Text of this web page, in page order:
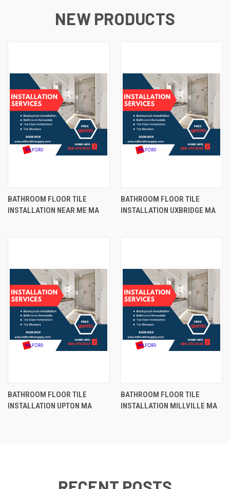
NEW PRODUCTS
BATHROOM FLOOR TILE
INSTALLATION NEAR ME MA
BATHROOM FLOOR TILE
INSTALLATION UXBRIDGE MA
BATHROOM FLOOR TILE
INSTALLATION UPTON MA
BATHROOM FLOOR TILE
INSTALLATION MILLVILLE MA